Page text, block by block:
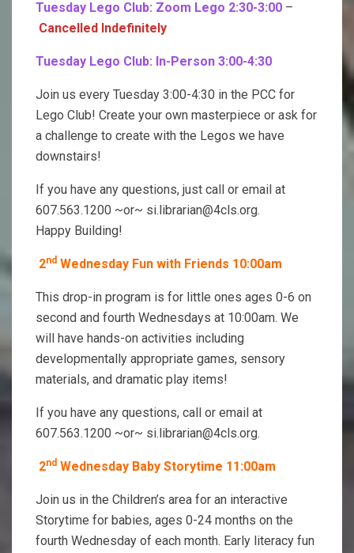
Tuesday Lego Club: Zoom Lego 2:30-3:00 –
Cancelled Indefinitely
Tuesday Lego Club: In-Person 3:00-4:30
Join us every Tuesday 3:00-4:30 in the PCC for
Lego Club! Create your own masterpiece or ask for
a challenge to create with the Legos we have
downstairs!
If you have any questions, just call or email at
607.563.1200 ~or~ si.librarian@4cls.org.
Happy Building!
2nd Wednesday Fun with Friends 10:00am
This drop-in program is for little ones ages 0-6 on
second and fourth Wednesdays at 10:00am. We
will have hands-on activities including
developmentally appropriate games, sensory
materials, and dramatic play items!
If you have any questions, call or email at
607.563.1200 ~or~ si.librarian@4cls.org.
2nd Wednesday Baby Storytime 11:00am
Join us in the Children’s area for an interactive
Storytime for babies, ages 0-24 months on the
fourth Wednesday of each month. Early literacy fun